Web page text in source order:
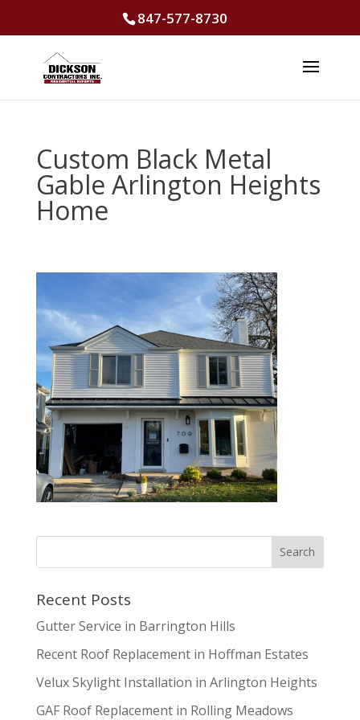
847-577-8730
Custom Black Metal
Gable Arlington Heights
Home
Recent Posts
Gutter Service in Barrington Hills
Recent Roof Replacement in Hoffman Estates
Velux Skylight Installation in Arlington Heights
GAF Roof Replacement in Rolling Meadows